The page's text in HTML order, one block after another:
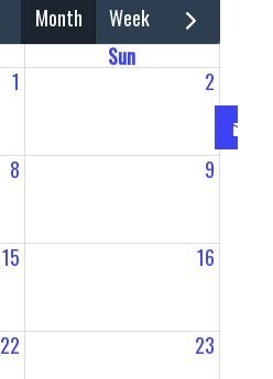
month
week
Sun
1 2
8 9
15 16
22 23